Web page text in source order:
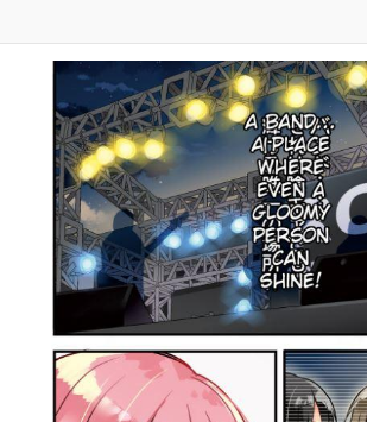
Untitled Goose Game
Evelyn Smith Smiling /
Evelynsmithhhhh Stare
My Father-In-Law Is A
Can't, We Don't Know
Jacob Batalon CEO of